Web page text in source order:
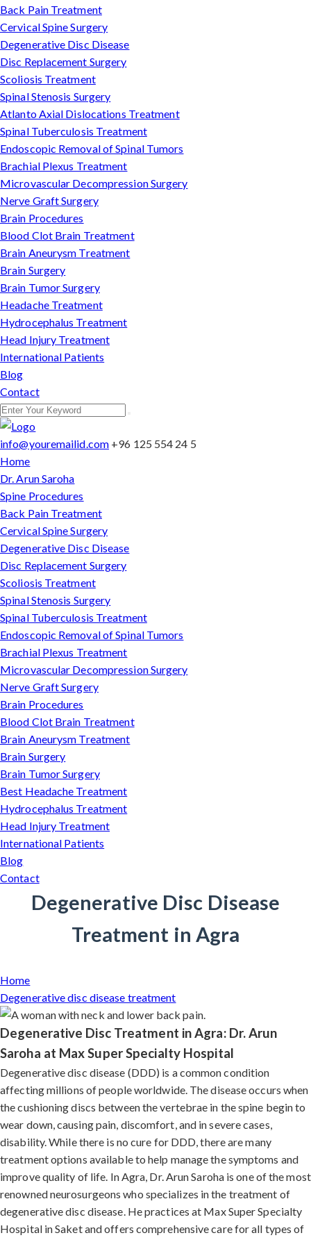
Back Pain Treatment
Cervical Spine Surgery
Degenerative Disc Disease
Disc Replacement Surgery
Scoliosis Treatment
Spinal Stenosis Surgery
Atlanto Axial Dislocations Treatment
Spinal Tuberculosis Treatment
Endoscopic Removal of Spinal Tumors
Brachial Plexus Treatment
Microvascular Decompression Surgery
Nerve Graft Surgery
Brain Procedures
Blood Clot Brain Treatment
Brain Aneurysm Treatment
Brain Surgery
Brain Tumor Surgery
Headache Treatment
Hydrocephalus Treatment
Head Injury Treatment
International Patients
Blog
Contact
info@youremailid.com +96 125 554 24 5
Home
Dr. Arun Saroha
Spine Procedures
Back Pain Treatment
Cervical Spine Surgery
Degenerative Disc Disease
Disc Replacement Surgery
Scoliosis Treatment
Spinal Stenosis Surgery
Spinal Tuberculosis Treatment
Endoscopic Removal of Spinal Tumors
Brachial Plexus Treatment
Microvascular Decompression Surgery
Nerve Graft Surgery
Brain Procedures
Blood Clot Brain Treatment
Brain Aneurysm Treatment
Brain Surgery
Brain Tumor Surgery
Best Headache Treatment
Hydrocephalus Treatment
Head Injury Treatment
International Patients
Blog
Contact
Degenerative Disc Disease
Treatment in Agra
Home
Degenerative disc disease treatment
Degenerative Disc Treatment in Agra: Dr. Arun
Saroha at Max Super Specialty Hospital
Degenerative disc disease (DDD) is a common condition
affecting millions of people worldwide. The disease occurs when
the cushioning discs between the vertebrae in the spine begin to
wear down, causing pain, discomfort, and in severe cases,
disability. While there is no cure for DDD, there are many
treatment options available to help manage the symptoms and
improve quality of life. In Agra, Dr. Arun Saroha is one of the most
renowned neurosurgeons who specializes in the treatment of
degenerative disc disease. He practices at Max Super Specialty
Hospital in Saket and offers comprehensive care for all types of